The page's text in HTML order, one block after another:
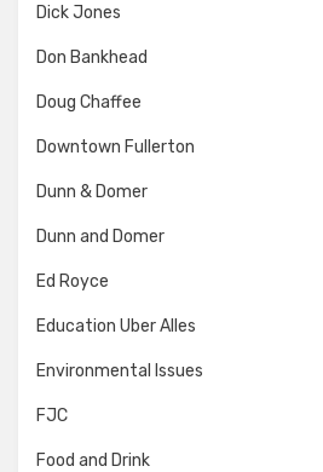
Dick Jones
Don Bankhead
Doug Chaffee
Downtown Fullerton
Dunn & Domer
Dunn and Domer
Ed Royce
Education Uber Alles
Environmental Issues
FJC
Food and Drink